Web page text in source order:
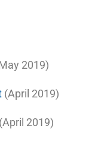
2019)
(April 2019)
2019)